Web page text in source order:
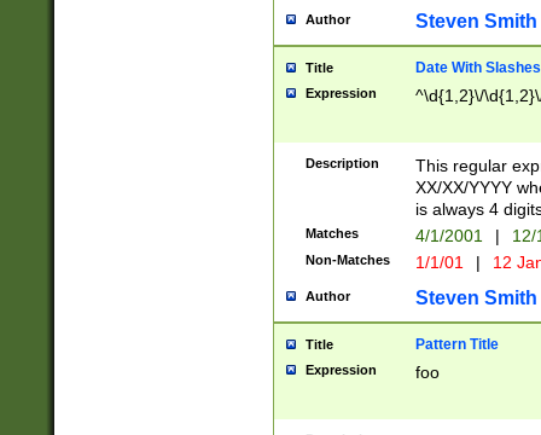
Author Steven Smith
Title Date With Slashes
Expression ^\d{1,2}\/
Description
This regular
XX/XX/YYYY
is always 4
Matches 4/1/2001 |
Non-Matches 1/1/01 | 12
Author Steven Smith
Title Pattern Title
Expression foo